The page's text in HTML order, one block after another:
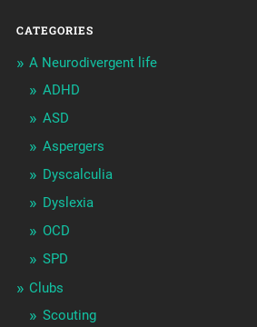
CATEGORIES
A Neurodivergent life
ADHD
ASD
Aspergers
Dyscalculia
Dyslexia
OCD
SPD
Clubs
Scouting